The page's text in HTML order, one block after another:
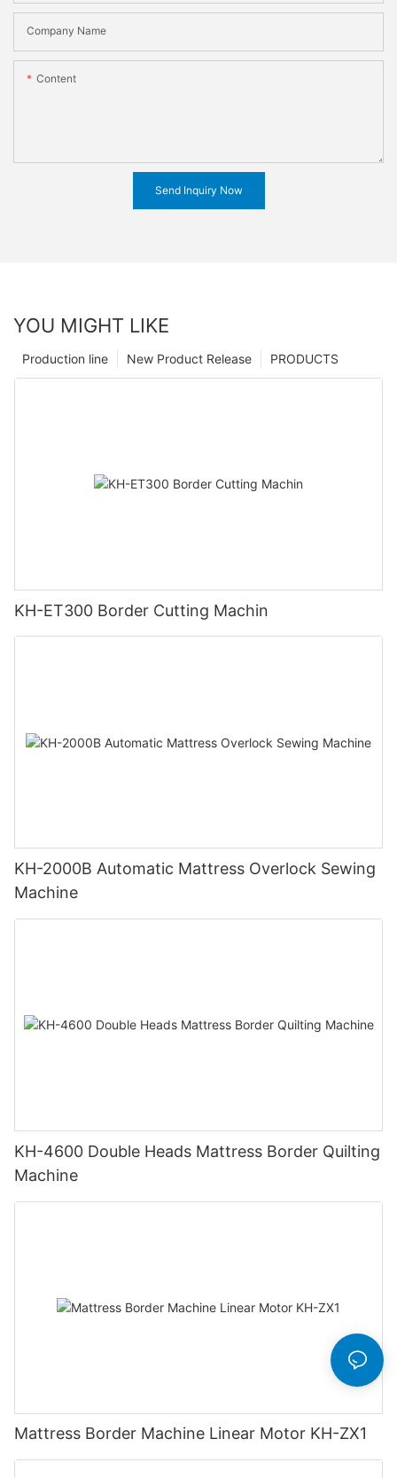
Company Name
Content
Send Inquiry Now
YOU MIGHT LIKE
PRODUCTS
New Product Release
Production line
KH-ET300 Border Cutting Machin
KH-2000B Automatic Mattress Overlock Sewing
Machine
KH-4600 Double Heads Mattress Border Quilting
Machine
Mattress Border Machine Linear Motor KH-ZX1